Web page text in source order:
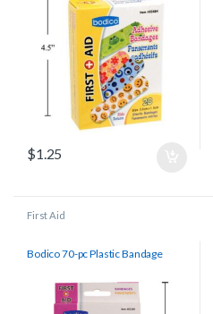
$1.25
First Aid
Bodico 70-pc Plastic Bandage